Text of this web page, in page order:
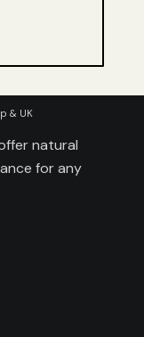
natural
for any